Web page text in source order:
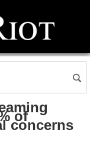
of
concerns